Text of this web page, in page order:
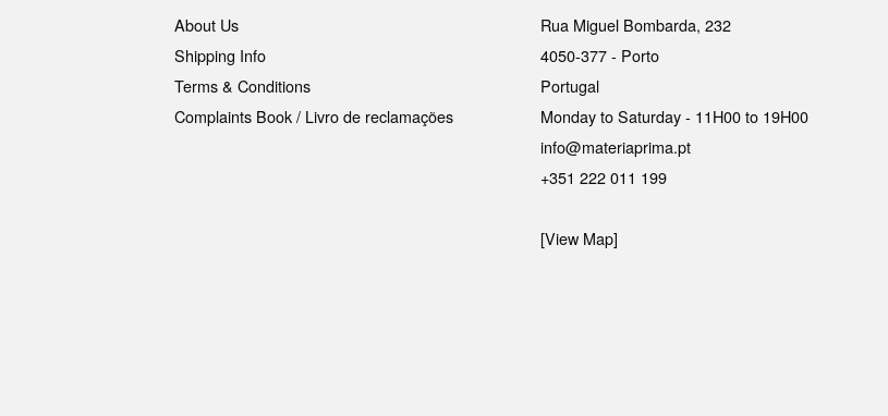
About Us
Shipping Info
Terms & Conditions
Complaints Book / Livro de reclamações
Rua Miguel Bombarda, 232
4050-377 - Porto
Portugal
Monday to Saturday - 11H00 to 19H00
info@materiaprima.pt
+351 222 011 199
[View Map]